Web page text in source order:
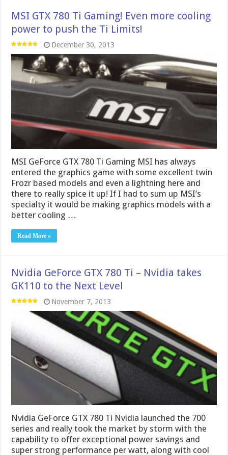
MSI GeForce GTX 780 Ti Gaming MSI has always
entered the graphics game with some excellent twin
Frozr based models and even a lightning here and
there to really spice it up! If I had to sum up MSI’s
specialty it would be making graphics models with a
better cooling …
Nvidia GeForce GTX 780 Ti – Nvidia takes
GK110 to the Next Level
November 7, 2013
Nvidia GeForce GTX 780 Ti Nvidia launched the 700
series and really took the market by storm with the
capability to offer exceptional power savings and
super strong performance per watt, along with cool
running cards which makes for a great gaming
package. However nothing ever is safe for very …
MSI GTX 780 Lightning
October 18, 2013